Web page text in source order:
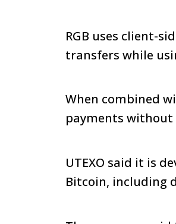
RGB uses client-
transfers while
When combined
payments without
UTEXO said it is
Bitcoin, including